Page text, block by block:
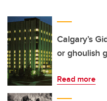
Calgary’s
or ghoulish
Read more